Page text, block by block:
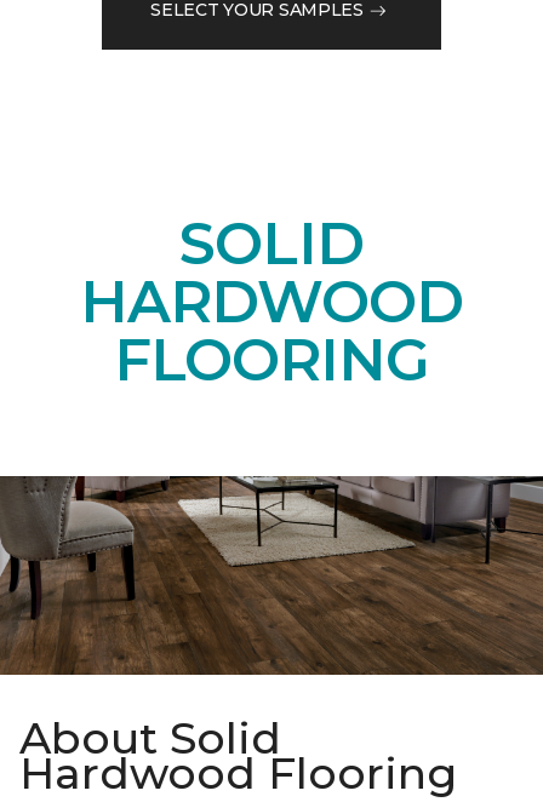
SELECT YOUR SAMPLES
SOLID
HARDWOOD
FLOORING
About Solid
Hardwood Flooring